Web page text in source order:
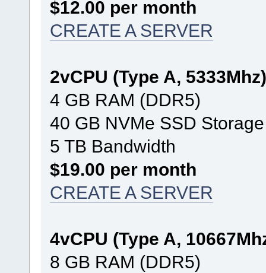
$12.00 per month
CREATE A SERVER
2vCPU (Type A, 5333Mhz)
4 GB RAM (DDR5)
40 GB NVMe SSD Storage
5 TB Bandwidth
$19.00 per month
CREATE A SERVER
4vCPU (Type A,
8 GB RAM (DDR5)